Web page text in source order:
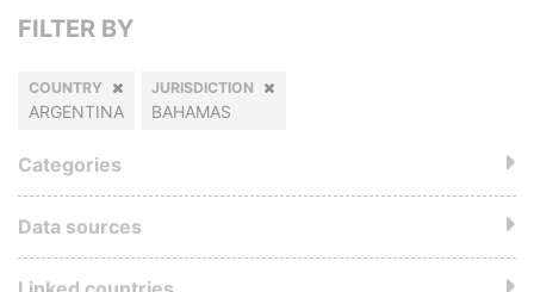
FILTER BY
COUNTRY
ARGENTINA
JURISDICTION
BAHAMAS
Categories
Data sources